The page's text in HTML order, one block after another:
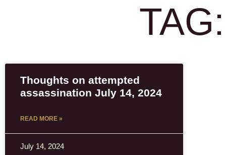
Thoughts on attempted
assassination July 14, 2024
READ MORE »
July 14, 2024